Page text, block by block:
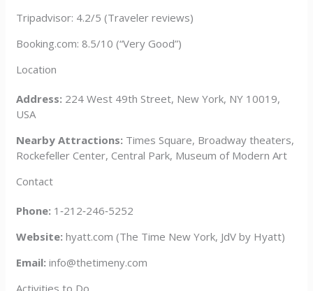
Tripadvisor: 4.2/5 (Traveler reviews)
Booking.com: 8.5/10 (“Very Good”)
Location
Address: 224 West 49th Street, New York, NY 10019,
USA
Nearby Attractions: Times Square, Broadway theaters,
Rockefeller Center, Central Park, Museum of Modern Art
Contact
Phone: 1‑212‑246‑5252
Website: hyatt.com (The Time New York, JdV by Hyatt)
Email: info@thetimeny.com
Activities to Do